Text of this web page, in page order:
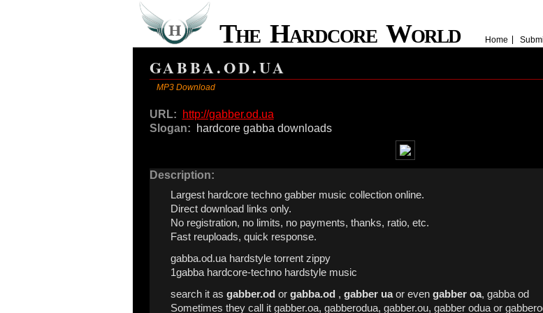
The Hardcore World Home
GABBA.OD.UA
MP3 Download
URL:
http://gabber.od.ua
Slogan:
hardcore gabba downloads
Description:
Largest hardcore techno gabber music collection online.
Direct download links only.
No registration, no limits, no payments, thanks, ratio, etc.
Fast reuploads, quick response.
gabba.od.ua hardstyle torrent zippy
1gabba hardcore-techno hardstyle music
search it as gabber.od or gabba.od , gabber uaor even gabber oa, gabba od
Sometimes they call it gabber.oa, gabberodua, gabber.ou, gabber odua or